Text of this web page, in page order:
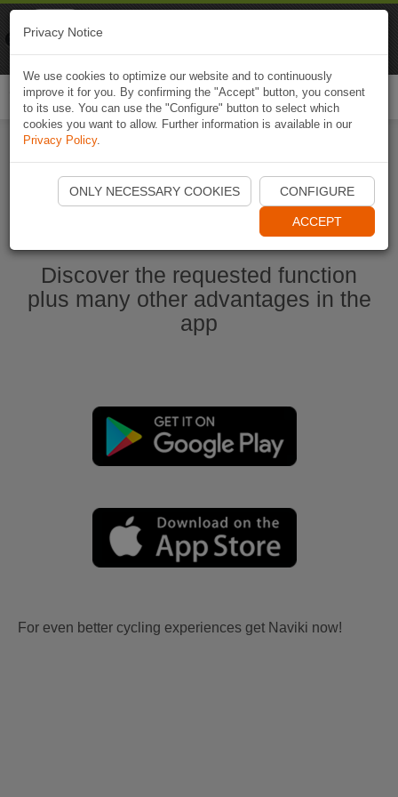
Start Naviki App
Discover the requested function
plus many other advantages in the
app
For even better cycling experiences get Naviki now!
Privacy Notice
We use cookies to optimize our website and to continuously
improve it for you. By confirming the "Accept" button, you consent
to its use. You can use the "Configure" button to select which
cookies you want to allow. Further information is available in our
Privacy Policy.
ONLY NECESSARY COOKIES CONFIGURE
ACCEPT
Naviki